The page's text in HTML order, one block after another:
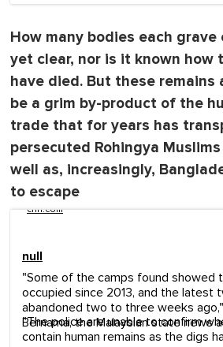
How many bodies each
yet clear, nor is it known how
have died. But these remains
be a grim by-product of the
trade that for years has
persecuted Rohingya
well as, increasingly,
to escape
cnn.com
null
"Some of the camps found showed
occupied since 2013, and the latest
abandoned two to three weeks
Bernama, the Malaysian state news
"The police are unable to confirm
contain human remains as the digs